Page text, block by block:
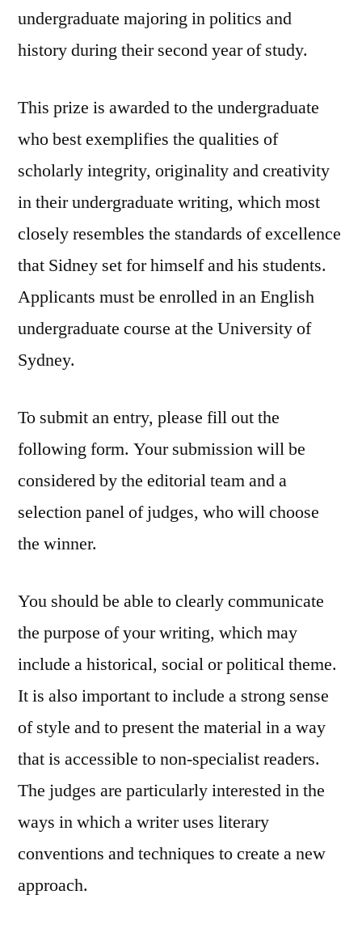
undergraduate majoring in politics and
history during their second year of study.
This prize is awarded to the undergraduate
who best exemplifies the qualities of
scholarly integrity, originality and creativity
in their undergraduate writing, which most
closely resembles the standards of excellence
that Sidney set for himself and his students.
Applicants must be enrolled in an English
undergraduate course at the University of
Sydney.
To submit an entry, please fill out the
following form. Your submission will be
considered by the editorial team and a
selection panel of judges, who will choose
the winner.
You should be able to clearly communicate
the purpose of your writing, which may
include a historical, social or political theme.
It is also important to include a strong sense
of style and to present the material in a way
that is accessible to non-specialist readers.
The judges are particularly interested in the
ways in which a writer uses literary
conventions and techniques to create a new
approach.